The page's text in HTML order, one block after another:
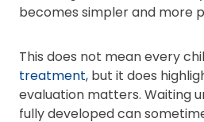
becomes simpler and more
This does not mean every
treatment, but it does
evaluation matters. Waiting
fully developed can